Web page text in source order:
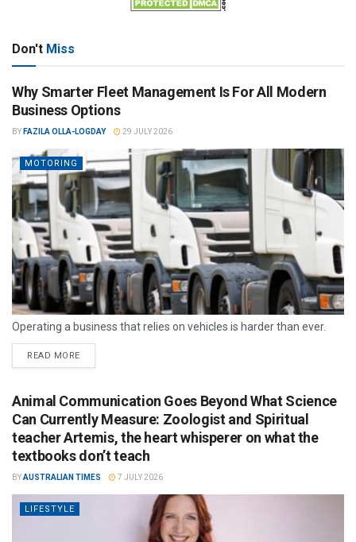
Don't Miss
Why Smarter Fleet Management Is For All Modern
Business Options
BY FAZILA OLLA-LOGDAY 29 JULY 2026
MOTORING
Operating a business that relies on vehicles is harder than ever.
READ MORE
Animal Communication Goes Beyond What Science
Can Currently Measure: Zoologist and Spiritual
teacher Artemis, the heart whisperer on what the
textbooks don’t teach
BYAUSTRALIAN TIMES 7 JULY 2026
LIFESTYLE